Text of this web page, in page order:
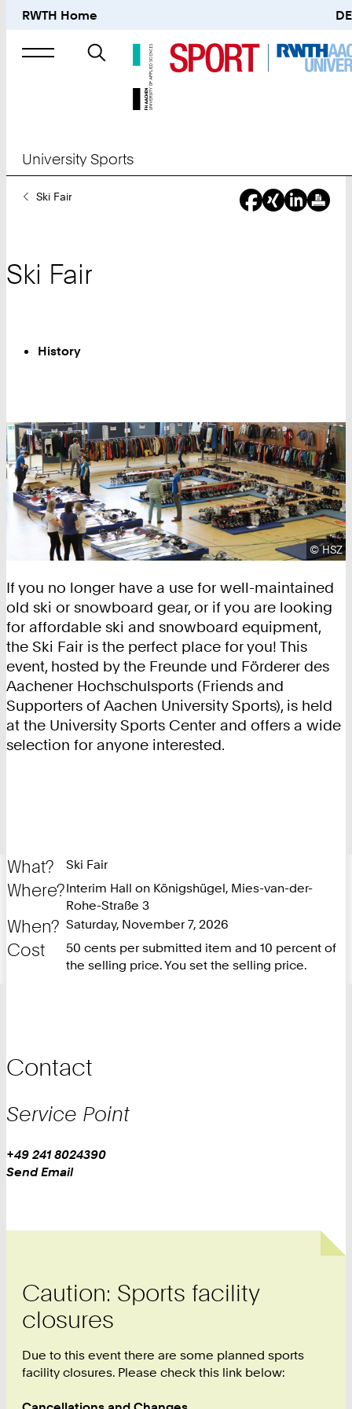
RWTH Home DE
Search
University Sports
YouSki Fair
Ski Fair
History
©HSZ
If you no longer have a use for well-maintained
old ski or snowboard gear, or if you are looking
for affordable ski and snowboard equipment,
the Ski Fair is the perfect place for you! This
event, hosted by the Freunde und Förderer des
Aachener Hochschulsports (Friends and
Supporters of Aachen University Sports), is held
at the University Sports Center and offers a wide
selection for anyone interested.
What? Ski Fair
Where?Interim Hall on Königshügel, Mies-van-der-
Rohe-Straße 3
When? Saturday, November 7, 2026
Cost
50 cents per submitted item and 10 percent of
the selling price. You set the selling price.
Contact
Service Point
Work
Phone:
+49 241 8024390
Work
Send Email
Caution: Sports facility
closures
Due to this event there are some planned sports
facility closures. Please check this link below: